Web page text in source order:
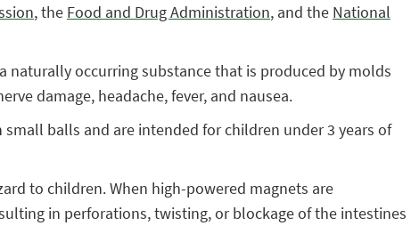
, the Food and Drug Administration, and the National
naturally occurring substance that is produced by molds
damage, headache, fever, and nausea.
balls and are intended for children under 3 years of
to children. When high-powered magnets are
in perforations, twisting, or blockage of the intestines